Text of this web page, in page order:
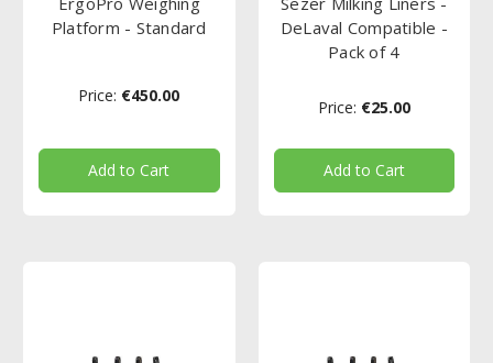
Platform - Standard
Price: €450.00
Add to Cart
DeLaval Compatible -
Pack of 4
Price: €25.00
Add to Cart